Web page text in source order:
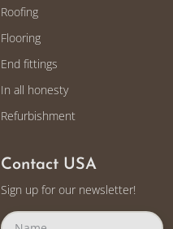
Roofing
Flooring
End fittings
In all honesty
Refurbishment
Contact USA
Sign up for our newsletter!